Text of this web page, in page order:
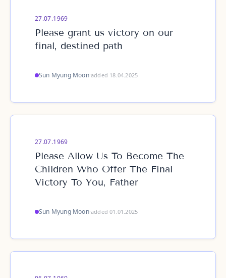
27.07.1969
Please grant us victory on our
final, destined path
Sun Myung Moon·added 18.04.2025
27.07.1969
Please Allow Us To Become The
Children Who Offer The Final
Victory To You, Father
Sun Myung Moon·added 01.01.2025